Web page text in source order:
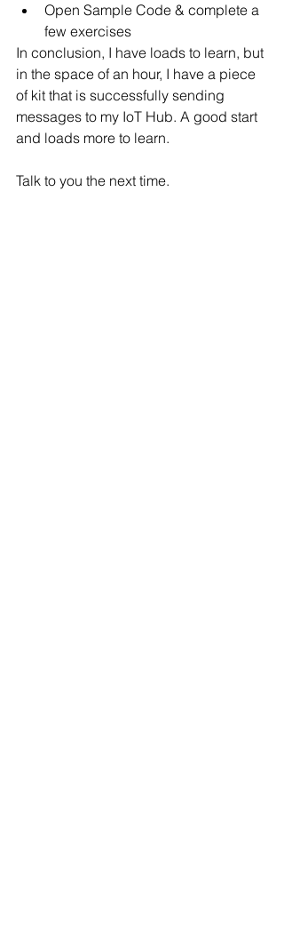
Open Sample Code & complete a
few exercises
In conclusion, I have loads to learn, but
in the space of an hour, I have a piece
of kit that is successfully sending
messages to my IoT Hub. A good start
and loads more to learn.
Talk to you the next time.